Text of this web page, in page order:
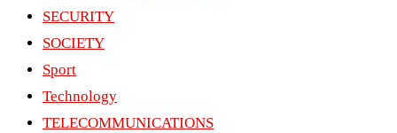
SECURITY
SOCIETY
Sport
Technology
TELECOMMUNICATIONS